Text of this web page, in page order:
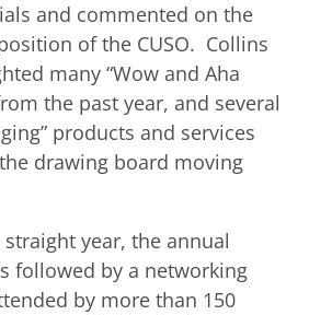
and commented on the
of the CUSO. Collins
many “Wow and Aha
the past year, and several
products and services
drawing board moving
year, the annual
followed by a networking
by more than 150